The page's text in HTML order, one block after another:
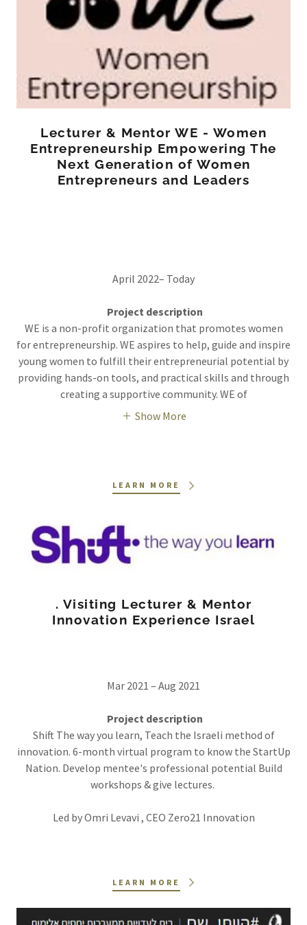
Lecturer & Mentor WE - Women
Entrepreneurship Empowering The
Next Generation of Women
Entrepreneurs and Leaders
April 2022– Today
Project description
WE is a non-profit organization that promotes women
for entrepreneurship. WE aspires to help, guide and inspire
young women to fulfill their entrepreneurial potential by
providing hands-on tools, and practical skills and through
creating a supportive community. WE of
Show More
LEARN MORE
. Visiting Lecturer & Mentor
Innovation Experience Israel
Mar 2021 – Aug 2021
Project description
Shift The way you learn, Teach the Israeli method of
innovation. 6-month virtual program to know the StartUp
Nation. Develop mentee's professional potential Build
workshops & give lectures.
Led by Omri Levavi , CEO Zero21 Innovation
LEARN MORE